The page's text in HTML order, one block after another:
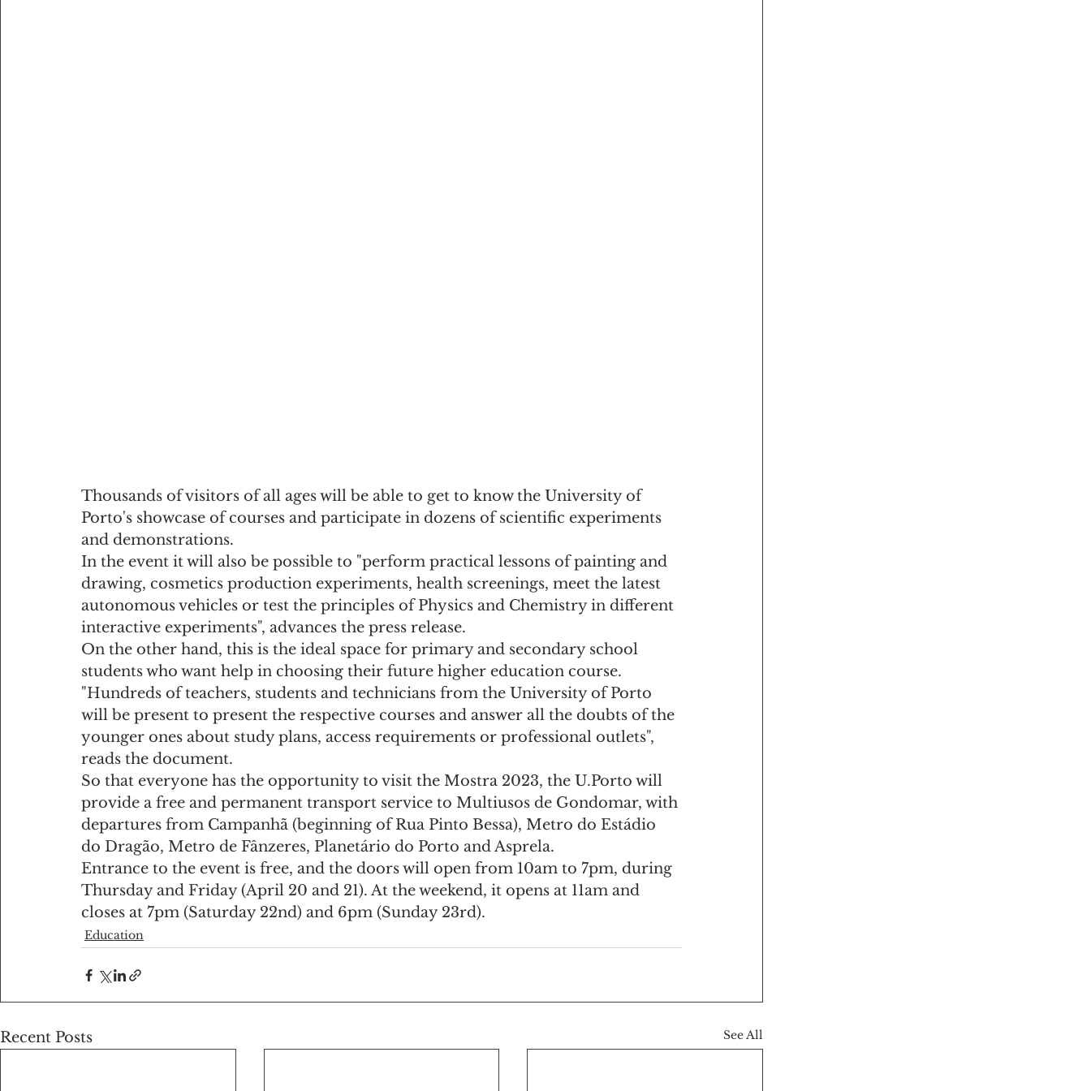
Thousands of visitors of all ages will be able to get to know the University of
Porto's showcase of courses and participate in dozens of scientific experiments
and demonstrations.
In the event it will also be possible to "perform practical lessons of painting and
drawing, cosmetics production experiments, health screenings, meet the latest
autonomous vehicles or test the principles of Physics and Chemistry in different
interactive experiments", advances the press release.
On the other hand, this is the ideal space for primary and secondary school
students who want help in choosing their future higher education course.
"Hundreds of teachers, students and technicians from the University of Porto
will be present to present the respective courses and answer all the doubts of the
younger ones about study plans, access requirements or professional outlets",
reads the document.
So that everyone has the opportunity to visit the Mostra 2023, the U.Porto will
provide a free and permanent transport service to Multiusos de Gondomar, with
departures from Campanhã (beginning of Rua Pinto Bessa), Metro do Estádio
do Dragão, Metro de Fânzeres, Planetário do Porto and Asprela.
Entrance to the event is free, and the doors will open from 10am to 7pm, during
Thursday and Friday (April 20 and 21). At the weekend, it opens at 11am and
closes at 7pm (Saturday 22nd) and 6pm (Sunday 23rd).
Education
Recent Posts See All